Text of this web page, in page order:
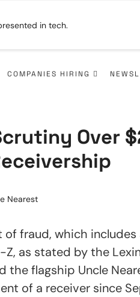
COMPANIES HIRING
Over
of fraud, which
as stated by the
the flagship Uncle
of a receiver since